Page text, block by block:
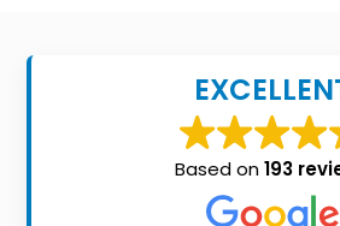
Seller’s
Checklist
Based on193